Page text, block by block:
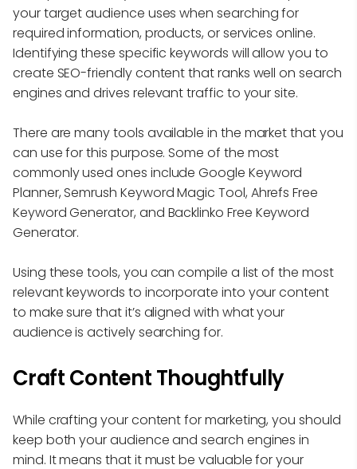
your target audience uses when searching for
required information, products, or services online.
Identifying these specific keywords will allow you to
create SEO-friendly content that ranks well on search
engines and drives relevant traffic to your site.
There are many tools available in the market that you
can use for this purpose. Some of the most
commonly used ones include Google Keyword
Planner, Semrush Keyword Magic Tool, Ahrefs Free
Keyword Generator, and Backlinko Free Keyword
Generator.
Using these tools, you can compile a list of the most
relevant keywords to incorporate into your content
to make sure that it’s aligned with what your
audience is actively searching for.
Craft Content Thoughtfully
While crafting your content for marketing, you should
keep both your audience and search engines in
mind. It means that it must be valuable for your